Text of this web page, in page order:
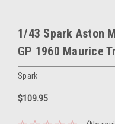
1/43 Spark Aston
GP 1960 Maurice
Spark
$109.95